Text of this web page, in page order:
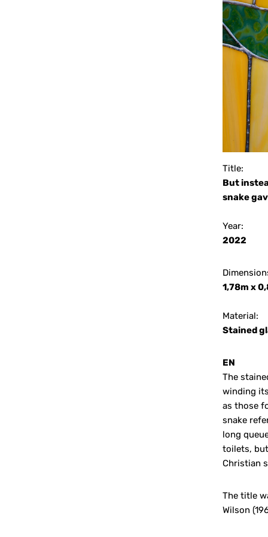
Title:
But
snake
Year:
2022
1,78m x
Material:
Stained
EN
The
winding
as those
snake
long
toilets,
Christian
The title
Wilson